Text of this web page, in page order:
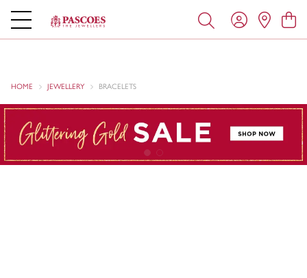
HOME JEWELLERY BRACELETS